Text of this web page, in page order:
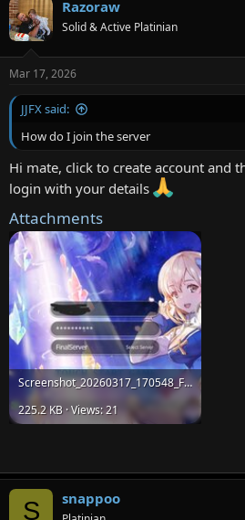
Razoraw
Solid & Active Platinian
Mar 17, 2026
JJFX said:
How do I join the server
Hi mate, click to create account and
login with your details
Attachments
Screenshot_20260317_170548_Final-ROM.jpg
225.2 KB · Views: 21
S snappoo